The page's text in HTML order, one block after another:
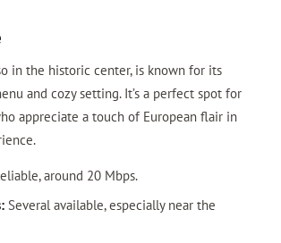
in the historic center, is known for its
and cozy setting. It’s a perfect spot for
appreciate a touch of European flair in
around 20 Mbps.
Several available, especially near the